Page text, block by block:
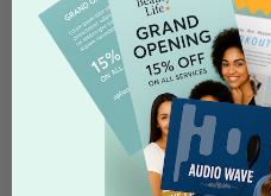
FAQS CATEGORIES